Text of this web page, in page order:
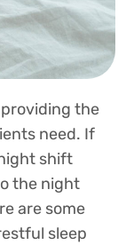
the
need. If
shift
the night
are some
sleep